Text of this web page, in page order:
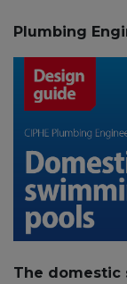
Plumbing
The domestic